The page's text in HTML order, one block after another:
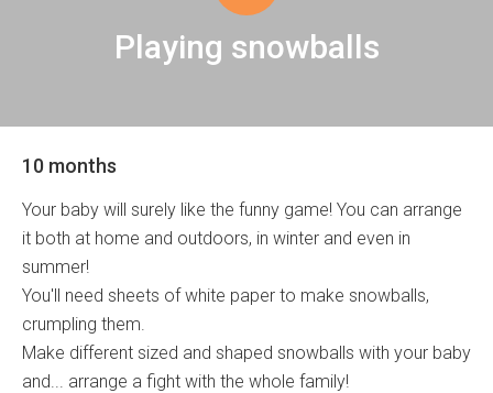
Playing snowballs
10 months
Your baby will surely like the funny game! You can arrange
it both at home and outdoors, in winter and even in
summer!
You'll need sheets of white paper to make snowballs,
crumpling them.
Make different sized and shaped snowballs with your baby
and... arrange a fight with the whole family!